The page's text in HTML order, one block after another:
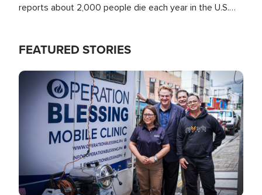
reports about 2,000 people die each year in the U.S.
FEATURED STORIES
Image